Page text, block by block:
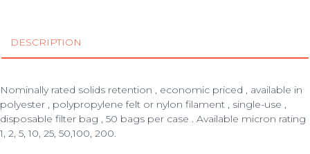
DESCRIPTION
Nominally rated solids retention , economic priced , available in
polyester , polypropylene felt or nylon filament , single-use ,
disposable filter bag , 50 bags per case . Available micron rating
1, 2, 5, 10, 25, 50,100, 200.